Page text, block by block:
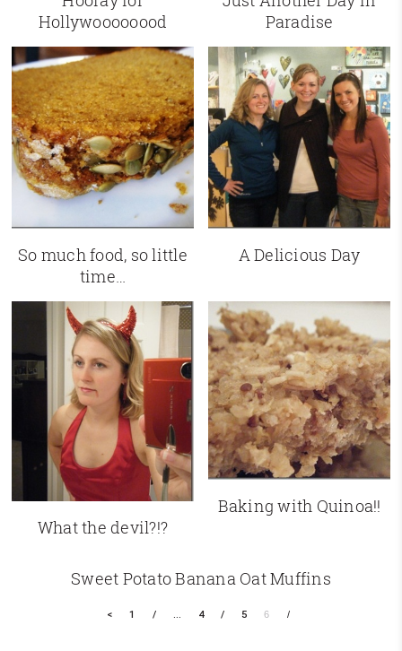
Hollywoooooood
Paradise
So much food, so little
time…
A Delicious Day
What the devil?!?
Baking with Quinoa!!
Sweet Potato Banana Oat Muffins
< 1 … 4 5 6